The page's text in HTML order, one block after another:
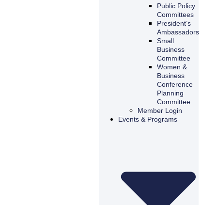
Public Policy
Committees
President’s
Ambassadors
Small
Business
Committee
Women &
Business
Conference
Planning
Committee
Member Login
Events & Programs